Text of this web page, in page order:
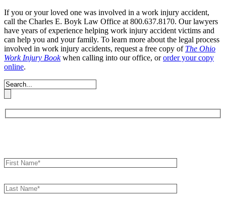
If you or your loved one was involved in a work injury accident,
call the Charles E. Boyk Law Office at 800.637.8170. Our lawyers
have years of experience helping work injury accident victims and
can help you and your family. To learn more about the legal process
involved in work injury accidents, request a free copy of The Ohio
Work Injury Bookwhen calling into our office, ororder your copy
online.